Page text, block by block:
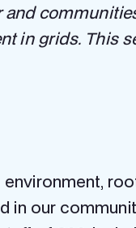
in grids. This
in our